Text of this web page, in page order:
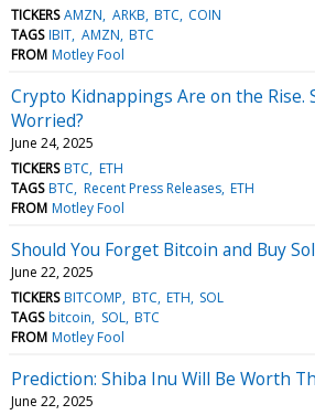
TICKERS AMZN ARKB BTC COIN
TAGS IBIT AMZN BTC
FROM Motley Fool
​​Crypto Kidnappings Are on the Rise.
Worried?
June 24, 2025
TICKERS BTC ETH
TAGS BTC Recent Press Releases ETH
FROM Motley Fool
Should You Forget Bitcoin and Buy
June 22, 2025
TICKERS BITCOMP BTC ETH SOL
TAGS bitcoin SOL BTC
FROM Motley Fool
Prediction: Shiba Inu Will Be Worth
June 22, 2025